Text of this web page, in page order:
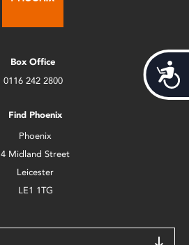
Box Office
0116 242 2800
Find Phoenix
Phoenix
4 Midland Street
Leicester
LE1 1TG